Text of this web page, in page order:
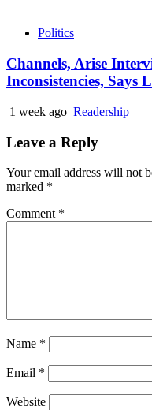
Politics
Channels, Arise
Inconsistencies, Says
1 week ago Readership
Leave a Reply
Your email address will not
marked *
Comment *
Name *
Email *
Website